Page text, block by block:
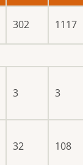
302 1117
3 3
32 108